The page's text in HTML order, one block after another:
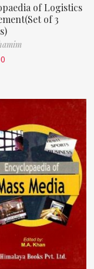
of Logistics
of 3